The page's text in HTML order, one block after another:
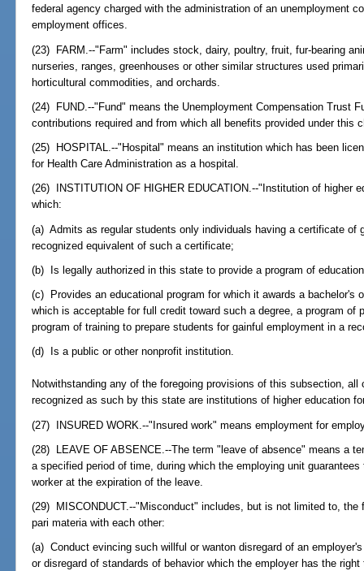
federal agency charged with the administration of an unemployment
employment offices.
(23) FARM.--"Farm" includes stock, dairy, poultry, fruit, fur-bearing
nurseries, ranges, greenhouses or other similar structures used
horticultural commodities, and orchards.
(24) FUND.--"Fund" means the Unemployment Compensation Trust
contributions required and from which all benefits provided under this
(25) HOSPITAL.--"Hospital" means an institution which has been
for Health Care Administration as a hospital.
(26) INSTITUTION OF HIGHER EDUCATION.--"Institution of higher
which:
(a) Admits as regular students only individuals having a certificate of
recognized equivalent of such a certificate;
(b) Is legally authorized in this state to provide a program of
(c) Provides an educational program for which it awards a bachelor's
which is acceptable for full credit toward such a degree, a program of
program of training to prepare students for gainful employment in a
(d) Is a public or other nonprofit institution.
Notwithstanding any of the foregoing provisions of this subsection,
recognized as such by this state are institutions of higher education
(27) INSURED WORK.--"Insured work" means employment for
(28) LEAVE OF ABSENCE.--The term "leave of absence" means a
a specified period of time, during which the employing unit
worker at the expiration of the leave.
(29) MISCONDUCT.--"Misconduct" includes, but is not limited to, the
pari materia with each other:
(a) Conduct evincing such willful or wanton disregard of an
or disregard of standards of behavior which the employer has the